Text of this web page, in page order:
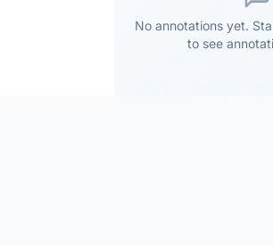
No annotations yet.
to see